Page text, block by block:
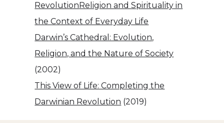
RevolutionReligion and Spirituality in
the Context of Everyday Life
Darwin’s Cathedral: Evolution,
Religion, and the Nature of Society
(2002)
This View of Life: Completing the
Darwinian Revolution (2019)